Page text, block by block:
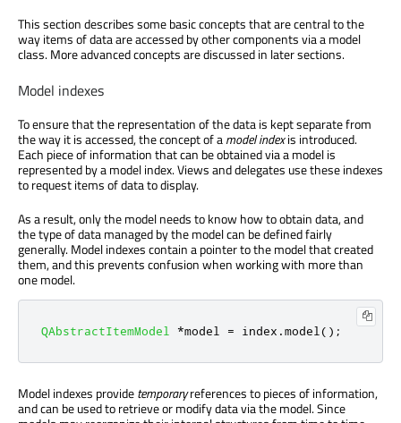
This section describes some basic concepts that are central to the
way items of data are accessed by other components via a model
class. More advanced concepts are discussed in later sections.
Model indexes
To ensure that the representation of the data is kept separate from
the way it is accessed, the concept of amodel indexis introduced.
Each piece of information that can be obtained via a model is
represented by a model index. Views and delegates use these indexes
to request items of data to display.
As a result, only the model needs to know how to obtain data, and
the type of data managed by the model can be defined fairly
generally. Model indexes contain a pointer to the model that created
them, and this prevents confusion when working with more than
one model.
QAbstractItemModel *model = index .model ();
Model indexes providetemporaryreferences to pieces of information,
and can be used to retrieve or modify data via the model. Since